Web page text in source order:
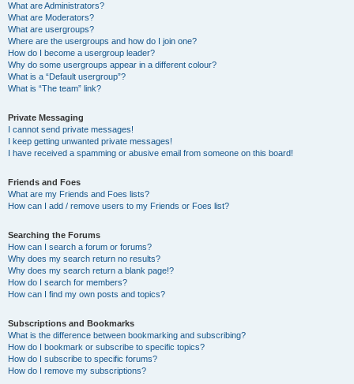
What are Administrators?
What are Moderators?
What are usergroups?
Where are the usergroups and how do I join one?
How do I become a usergroup leader?
Why do some usergroups appear in a different colour?
What is a “Default usergroup”?
What is “The team” link?
Private Messaging
I cannot send private messages!
I keep getting unwanted private messages!
I have received a spamming or abusive email from someone on this board!
Friends and Foes
What are my Friends and Foes lists?
How can I add / remove users to my Friends or Foes list?
Searching the Forums
How can I search a forum or forums?
Why does my search return no results?
Why does my search return a blank page!?
How do I search for members?
How can I find my own posts and topics?
Subscriptions and Bookmarks
What is the difference between bookmarking and subscribing?
How do I bookmark or subscribe to specific topics?
How do I subscribe to specific forums?
How do I remove my subscriptions?